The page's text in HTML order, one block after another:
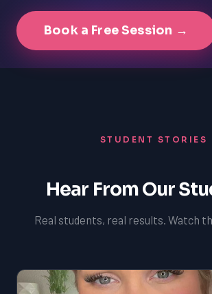
Book a Free Session →
STUDENT STORIES
Hear From Our
Real students, real results. Watch